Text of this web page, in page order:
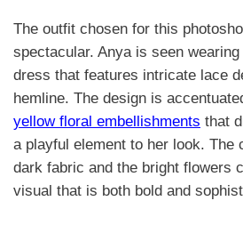
The outfit chosen for this
spectacular. Anya is seen
dress that features intricate lace
hemline. The design is
yellow floral embellishments that
a playful element to her look. The
dark fabric and the bright flowers
visual that is both bold and